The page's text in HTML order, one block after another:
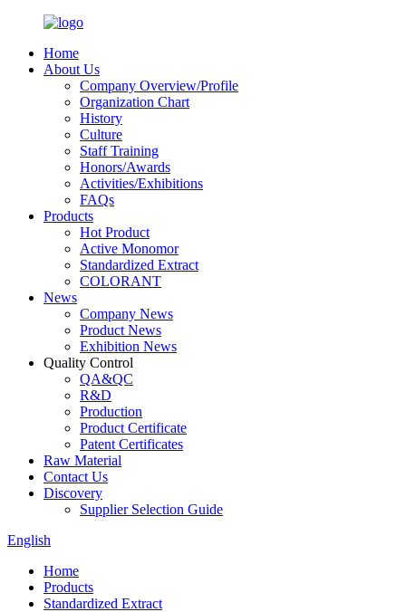
Home
About Us
Company Overview/Profile
Organization Chart
History
Culture
Staff Training
Honors/Awards
Activities/Exhibitions
FAQs
Products
Hot Product
Active Monomor
Standardized Extract
COLORANT
News
Company News
Product News
Exhibition News
Quality Control
QA&QC
R&D
Production
Product Certificate
Patent Certificates
Raw Material
Contact Us
Discovery
Supplier Selection Guide
English
Home
Products
Standardized Extract